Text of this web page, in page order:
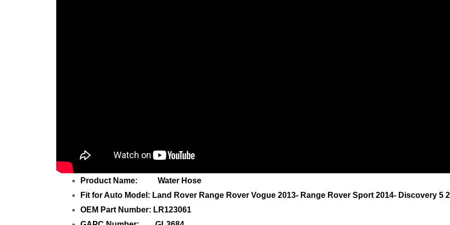
Product Name: Water Hose
Fit for Auto Model: Land Rover Range Rover Vogue 2013- Range Rover Sport 2014- Discovery 5
OEM Part Number: LR123061